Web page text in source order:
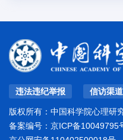
违法违纪举报 信访渠道
版权所有：中国科学院心理研
备案编号： 京ICP备10049795